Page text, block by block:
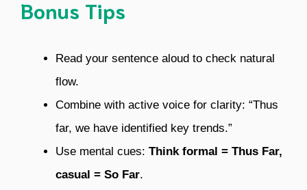
Bonus Tips
Read your sentence aloud to check natural
flow.
Combine with active voice for clarity: “Thus
far, we have identified key trends.”
Use mental cues: Think formal = Thus Far,
casual = So Far.